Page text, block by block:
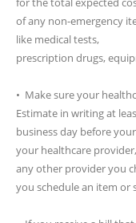
of any non-emergency
like medical tests,
prescription drugs,
• Make sure your
Estimate in writing at
business day before
your healthcare
any other provider you
you schedule an item or